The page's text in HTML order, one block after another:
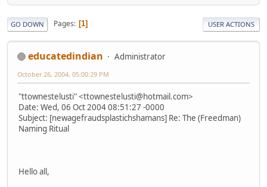
GO DOWN Pages 1 USER ACTIONS
educatedindian Administrator
October 26, 2004, 05:00:29 PM
"ttownestelusti" <ttownestelusti@hotmail.com>
Date: Wed, 06 Oct 2004 08:51:27 -0000
Subject: [newagefraudsplastichshamans] Re: The (Freedman)
Naming Ritual
Hello all,